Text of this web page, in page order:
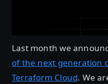
Last month we
of the next generation
Terraform Cloud. We